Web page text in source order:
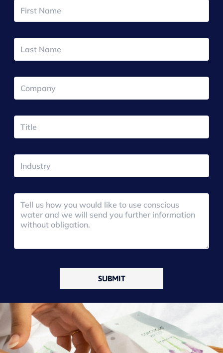
SUBMIT